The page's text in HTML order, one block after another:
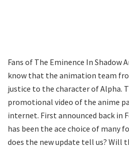
Fans of The Eminence In Shadow
know that the animation team
justice to the character of Alpha.
promotional video of the anime
internet. First announced back in
has been the ace choice of many
does the new update tell us? Will